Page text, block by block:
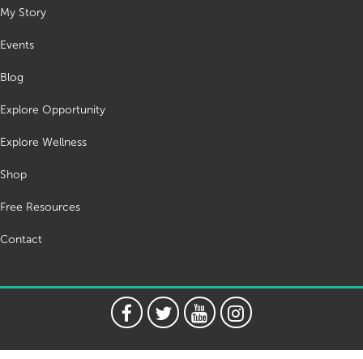
My Story
Events
Blog
Explore Opportunity
Explore Wellness
Shop
Free Resources
Contact